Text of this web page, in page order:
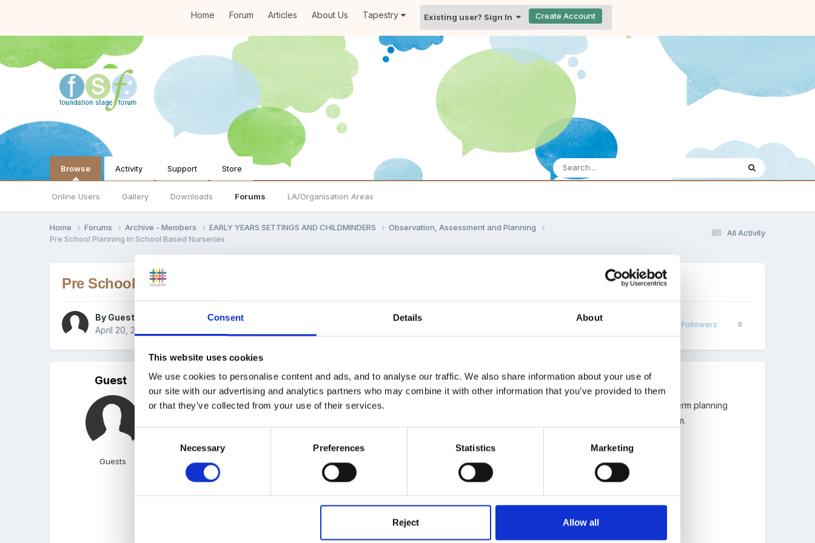
Consent Details About
This website uses cookies
We use cookies to personalise content and ads, and to analyse our traffic. We also share information about your use of
our site with our advertising and analytics partners who may combine it with other information that you’ve provided to them
or that they’ve collected from your use of their services.
Necessary Preferences Statistics Marketing
Reject Allow all
Home Forum Articles About Us Tapestry Existing user? Sign In Create Account
Browse
Online Users Gallery Downloads Forums LA/Organisation Areas
Activity Support Store
All Activity
Home Forums Archive - Members EARLY YEARS SETTINGS AND CHILDMINDERS
Observation, Assessment and Planning
Pre School Planning In School Based Nurseries
Pre School Planning In School Based Nurseries
By Guest
April 20, 2005
Followers 0
Guest
Guests
PostedApril 20, 2005
Hi not sure if this topic is anywhere else but is there anyone out there who would be kind enough to share with me their short term planning
format for nursery that is school based? We are happy with the medium term planning but need some format ideas for short term.
Hope this makes sense!
If you could PM it or email to me I would be really appreciative.